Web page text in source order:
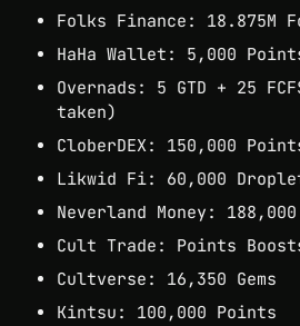
Folks Finance: 18.875M
HaHa Wallet: 5,000
Overnads: 5 GTD + 25
taken)
CloberDEX: 150,000
Likwid Fi: 60,000
Neverland Money:
Cult Trade: Points
Cultverse: 16,350 Gems
Kintsu: 100,000 Points